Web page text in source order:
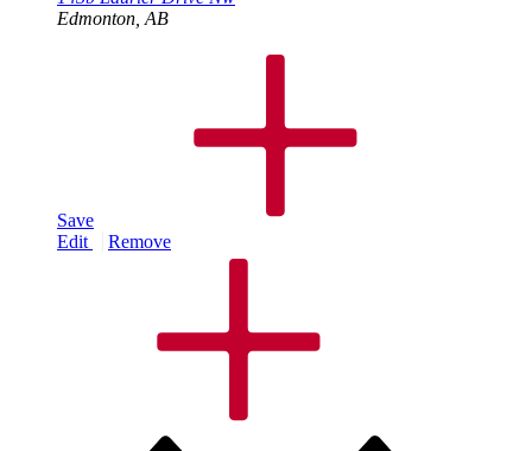
Edmonton, AB
Save
Edit
Remove